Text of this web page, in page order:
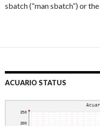
sbatch (“man sbatch”) or the
ACUARIO STATUS